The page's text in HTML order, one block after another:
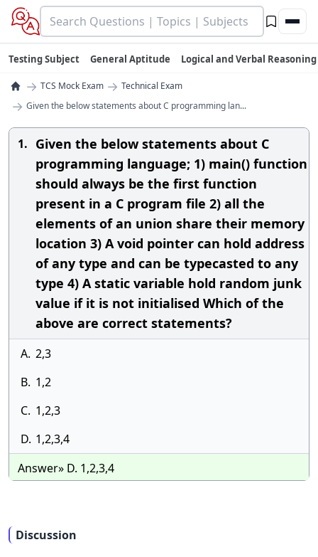
Testing Subject General Aptitude Logical and Verbal Reasoning
→ TCS Mock Exam → Technical Exam
→ Given the below statements about C programming lan...
1. Given the below statements about C
programming language; 1) main() function
should always be the first function
present in a C program file 2) all the
elements of an union share their memory
location 3) A void pointer can hold address
of any type and can be typecasted to any
type 4) A static variable hold random junk
value if it is not initialised Which of the
above are correct statements?
A. 2,3
B. 1,2
C. 1,2,3
D. 1,2,3,4
Answer» D. 1,2,3,4
Discussion